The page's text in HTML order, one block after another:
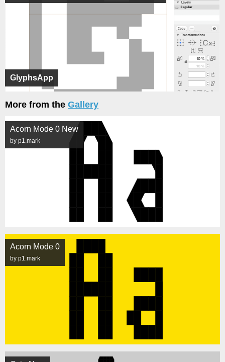
GlyphsApp
More from the Gallery
Acorn Mode 0 New
by p1.mark
Acorn Mode 0
by p1.mark